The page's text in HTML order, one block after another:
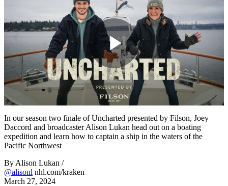
Play
Video
In our season two finale of Uncharted presented by Filson, Joey
Daccord and broadcaster Alison Lukan head out on a boating
expedition and learn how to captain a ship in the waters of the
Pacific Northwest
By Alison Lukan /
@alisonl nhl.com/kraken
March 27, 2024